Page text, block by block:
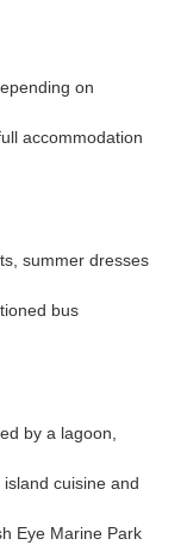
on
accommodation
summer dresses
bus
by a lagoon,
cuisine and
Eye Marine Park